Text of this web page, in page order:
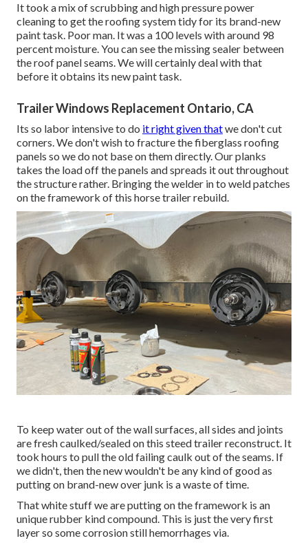
It took a mix of scrubbing and high pressure power
cleaning to get the roofing system tidy for its brand-new
paint task. Poor man. It was a 100 levels with around 98
percent moisture. You can see the missing sealer between
the roof panel seams. We will certainly deal with that
before it obtains its new paint task.
Trailer Windows Replacement Ontario, CA
Its so labor intensive to do it right given thatwe don't cut
corners. We don't wish to fracture the fiberglass roofing
panels so we do not base on them directly. Our planks
takes the load off the panels and spreads it out throughout
the structure rather. Bringing the welder in to weld patches
on the framework of this horse trailer rebuild.
To keep water out of the wall surfaces, all sides and joints
are fresh caulked/sealed on this steed trailer reconstruct. It
took hours to pull the old failing caulk out of the seams. If
we didn't, then the new wouldn't be any kind of good as
putting on brand-new over junk is a waste of time.
That white stuff we are putting on the framework is an
unique rubber kind compound. This is just the very first
layer so some corrosion still hemorrhages via.